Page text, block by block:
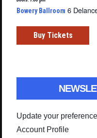
Bowery Ballroom 6
Buy Tickets
Update your
Account Profile